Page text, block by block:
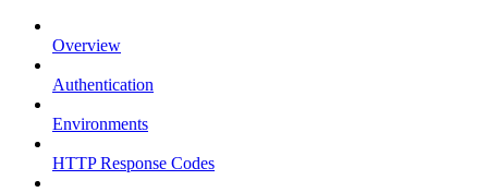
Overview
Authentication
Environments
HTTP Response Codes